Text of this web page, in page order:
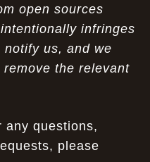
open sources
infringes
us, and we
the relevant
any questions,
please